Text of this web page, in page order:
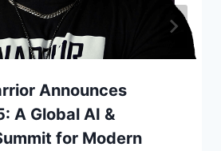
Announces
A Global AI &
for Modern